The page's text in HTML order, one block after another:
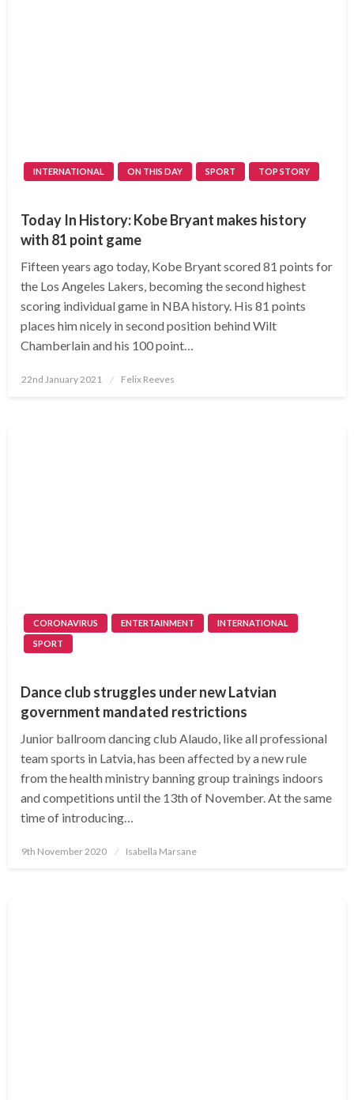
INTERNATIONAL ON THIS DAY SPORT TOP STORY
Today In History: Kobe Bryant makes history
with 81 point game
Fifteen years ago today, Kobe Bryant scored 81 points for
the Los Angeles Lakers, becoming the second highest
scoring individual game in NBA history. His 81 points
places him nicely in second position behind Wilt
Chamberlain and his 100 point…
Posted
22nd January 2021 Felix Reeves
CORONAVIRUS ENTERTAINMENT
INTERNATIONAL
SPORT
Dance club struggles under new Latvian
government mandated restrictions
Junior ballroom dancing club Alaudo, like all professional
team sports in Latvia, has been affected by a new rule
from the health ministry banning group trainings indoors
and competitions until the 13th of November. At the same
time of introducing…
Posted
9th November 2020 Isabella Marsane